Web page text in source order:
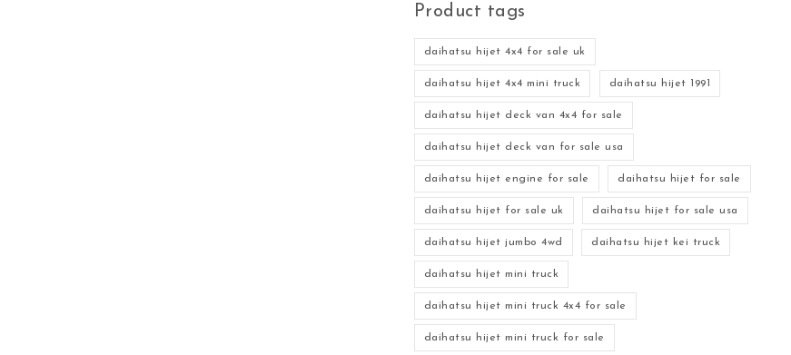
Product tags
daihatsu hijet 4x4 for sale uk
daihatsu hijet 4x4 mini truck daihatsu hijet 1991
daihatsu hijet deck van 4x4 for sale
daihatsu hijet deck van for sale usa
daihatsu hijet engine for sale daihatsu hijet for sale
daihatsu hijet for sale uk daihatsu hijet for sale usa
daihatsu hijet jumbo 4wd daihatsu hijet kei truck
daihatsu hijet mini truck
daihatsu hijet mini truck 4x4 for sale
daihatsu hijet mini truck for sale